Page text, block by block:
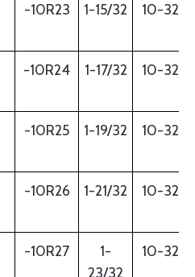
-10R23 1-15/32 10-32
-10R24 1-17/32 10-32
-10R25 1-19/32 10-32
-10R26 1-21/32 10-32
-10R27
1-
23/32
10-32